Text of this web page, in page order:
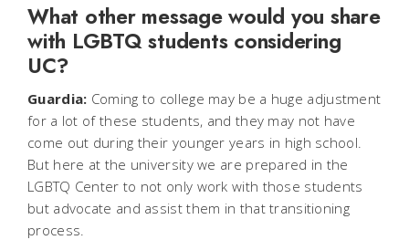
What other message would you share
with LGBTQ students considering
UC?
Guardia: Coming to college may be a huge adjustment
for a lot of these students, and they may not have
come out during their younger years in high school.
But here at the university we are prepared in the
LGBTQ Center to not only work with those students
but advocate and assist them in that transitioning
process.